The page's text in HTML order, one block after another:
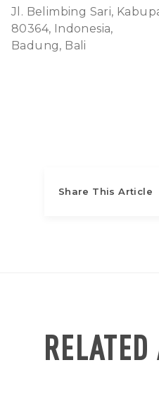
Jl. Belimbing Sari,
80364, Indonesia,
Badung, Bali
Share This Article